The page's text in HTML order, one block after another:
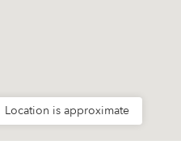
Location is approximate